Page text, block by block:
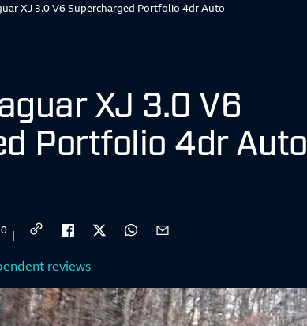
XJ 3.0 V6 Supercharged Portfolio 4dr Auto
XJ 3.0 V6
Portfolio 4dr Auto
0
reviews